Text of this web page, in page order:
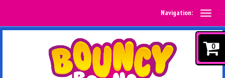
Navigation:
0